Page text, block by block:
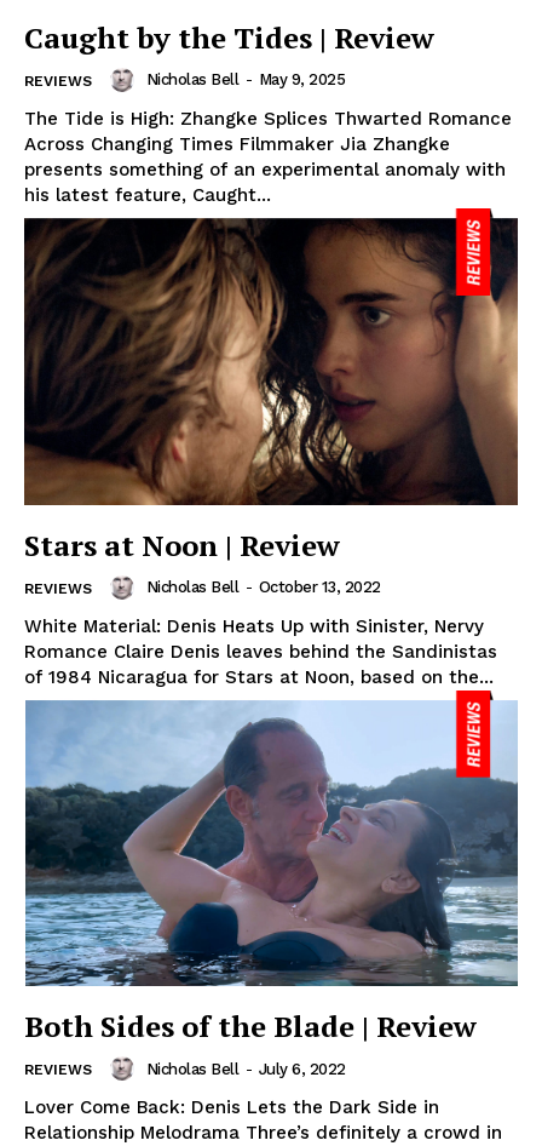
Caught by the Tides | Review
REVIEWS Nicholas Bell - May 9, 2025
The Tide is High: Zhangke Splices Thwarted Romance
Across Changing Times Filmmaker Jia Zhangke
presents something of an experimental anomaly with
his latest feature, Caught...
Stars at Noon | Review
REVIEWS Nicholas Bell - October 13, 2022
White Material: Denis Heats Up with Sinister, Nervy
Romance Claire Denis leaves behind the Sandinistas
of 1984 Nicaragua for Stars at Noon, based on the...
Both Sides of the Blade | Review
REVIEWS Nicholas Bell - July 6, 2022
Lover Come Back: Denis Lets the Dark Side in
Relationship Melodrama Three’s definitely a crowd in